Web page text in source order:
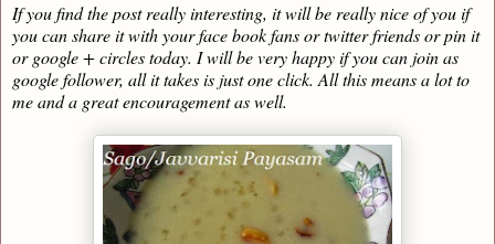
If you find the post really interesting, it will be really nice of you if
you can share it with your face book fans or twitter friends or pin it
or google + circles today. I will be very happy if you can join as
google follower, all it takes is just one click. All this means a lot to
me and a great encouragement as well.